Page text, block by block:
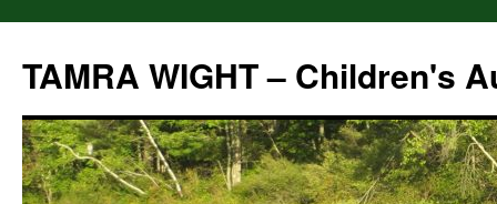
content
TAMRA WIGHT – Children's